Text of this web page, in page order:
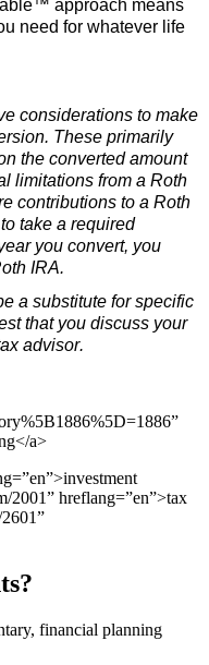
approach means
need for whatever life
considerations to make
These primarily
the converted amount
limitations from a Roth
contributions to a Roth
take a required
you convert, you
IRA.
a substitute for specific
that you discuss your
advisor.
a>
2001” hreflang=”en”>tax
financial planning